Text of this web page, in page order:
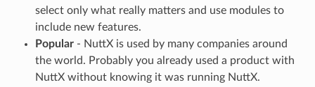
select only what really matters and use modules to
include new features.
Popular- NuttX is used by many companies around
the world. Probably you already used a product with
NuttX without knowing it was running NuttX.